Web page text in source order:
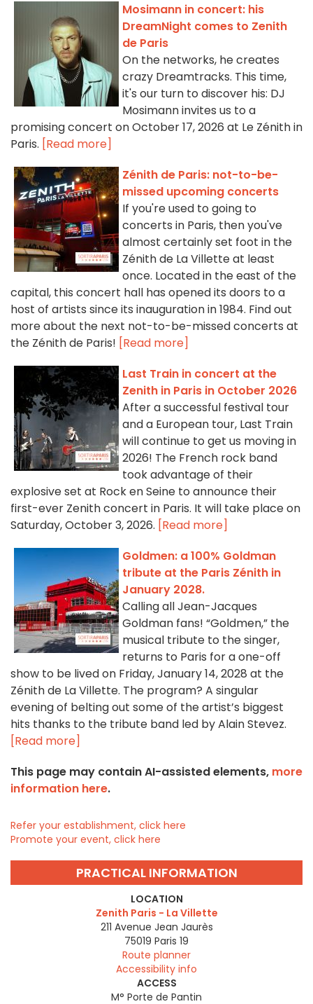
Mosimann in concert: his
DreamNight comes to Zenith
de Paris
On the networks, he creates
crazy Dreamtracks. This time,
it's our turn to discover his: DJ
Mosimann invites us to a
promising concert on October 17, 2026 at Le Zénith in
Paris. [Read more]
Zénith de Paris: not-to-be-
missed upcoming concerts
If you're used to going to
concerts in Paris, then you've
almost certainly set foot in the
Zénith de La Villette at least
once. Located in the east of the
capital, this concert hall has opened its doors to a
host of artists since its inauguration in 1984. Find out
more about the next not-to-be-missed concerts at
the Zénith de Paris! [Read more]
Last Train in concert at the
Zenith in Paris in October 2026
After a successful festival tour
and a European tour, Last Train
will continue to get us moving in
2026! The French rock band
took advantage of their
explosive set at Rock en Seine to announce their
first-ever Zenith concert in Paris. It will take place on
Saturday, October 3, 2026. [Read more]
Goldmen: a 100% Goldman
tribute at the Paris Zénith in
January 2028.
Calling all Jean-Jacques
Goldman fans! “Goldmen,” the
musical tribute to the singer,
returns to Paris for a one-off
show to be lived on Friday, January 14, 2028 at the
Zénith de La Villette. The program? A singular
evening of belting out some of the artist’s biggest
hits thanks to the tribute band led by Alain Stevez.
[Read more]
This page may contain AI-assisted elements, more
information here.
Refer your establishment, click here
Promote your event, click here
PRACTICAL INFORMATION
LOCATION
Zenith Paris - La Villette
211 Avenue Jean Jaurès
75019 Paris 19
Route planner
Accessibility info
ACCESS
M° Porte de Pantin